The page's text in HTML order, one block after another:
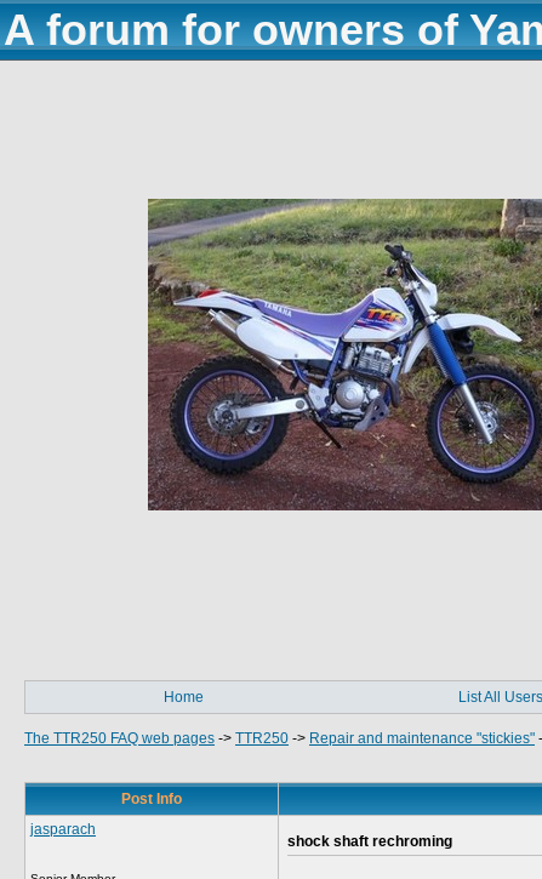
A forum for owners of
Home List All Users
The TTR250 FAQ web pages -> TTR250 -> Repair and maintenance "stickies"
Post Info
jasparach
shock shaft rechroming